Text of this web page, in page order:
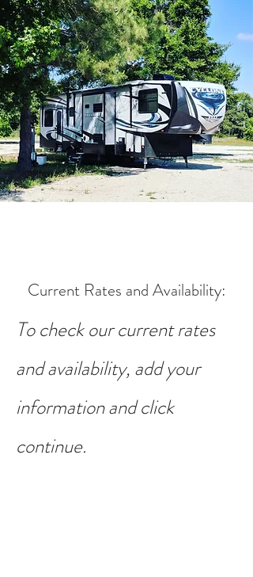
Current Rates and Availability:
To check our current rates
and availability, add your
information and click
continue.